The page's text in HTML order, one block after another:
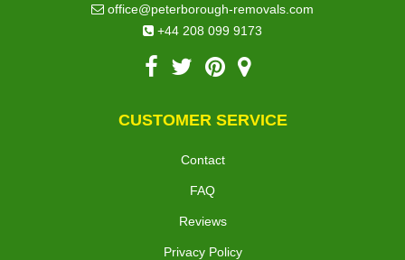
office@peterborough-removals.com
+44 208 099 9173
CUSTOMER SERVICE
Contact
FAQ
Reviews
Privacy Policy